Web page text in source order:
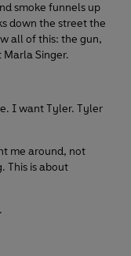
smoke funnels up
down the street the
all of this: the gun,
Singer.
I want Tyler. Tyler
me around, not
This is about